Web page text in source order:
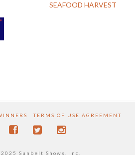
SEAFOOD HARVEST
TERMS OF USE AGREEMENT
Sunbelt Shows, Inc.